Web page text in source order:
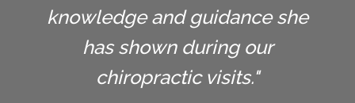
knowledge and guidance she
has shown during our
chiropractic visits."